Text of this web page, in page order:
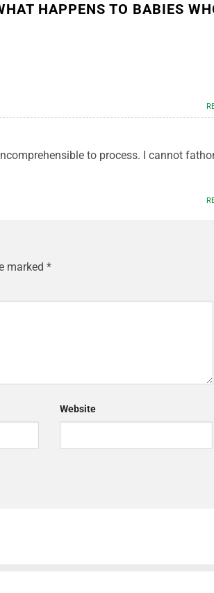
HAPPENS TO BABIES
to process. I cannot
marked *
Website